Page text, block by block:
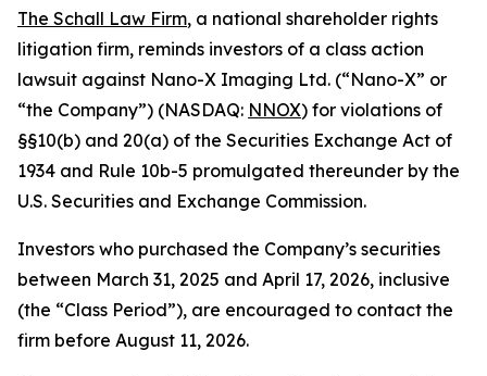
The Schall Law Firm, a national shareholder rights
litigation firm, reminds investors of a class action
lawsuit against Nano-X Imaging Ltd. (“Nano-X” or
“the Company”) (NASDAQ: NNOX) for violations of
§§10(b) and 20(a) of the Securities Exchange Act of
1934 and Rule 10b-5 promulgated thereunder by the
U.S. Securities and Exchange Commission.
Investors who purchased the Company’s securities
between March 31, 2025 and April 17, 2026, inclusive
(the “Class Period”), are encouraged to contact the
firm before August 11, 2026.